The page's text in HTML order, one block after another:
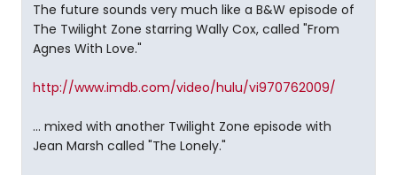
The future sounds very much like a B&W episode of
The Twilight Zone starring Wally Cox, called "From
Agnes With Love."
http://www.imdb.com/video/hulu/vi970762009/
... mixed with another Twilight Zone episode with
Jean Marsh called "The Lonely."